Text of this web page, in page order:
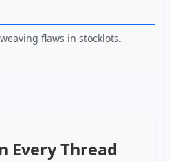
flaws in stocklots.
Every Thread